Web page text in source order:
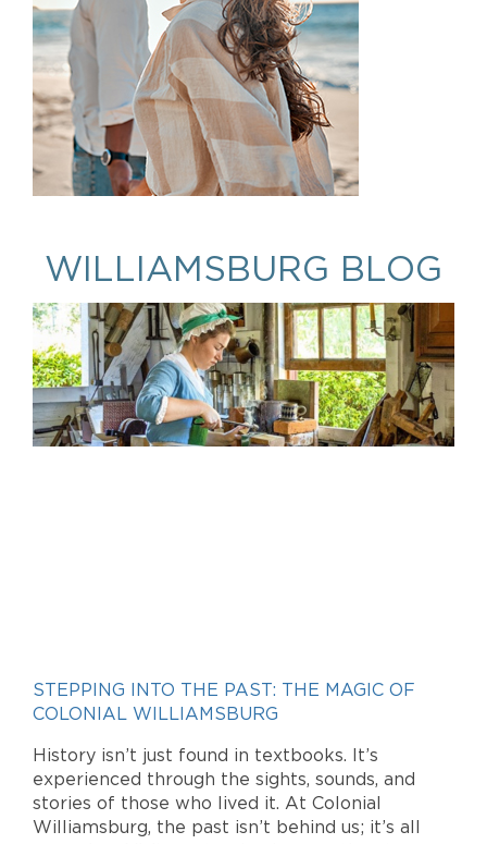
WILLIAMSBURG BLOG
STEPPING INTO THE PAST: THE MAGIC OF
COLONIAL WILLIAMSBURG
History isn’t just found in textbooks. It’s
experienced through the sights, sounds, and
stories of those who lived it. At Colonial
Williamsburg, the past isn’t behind us; it’s all